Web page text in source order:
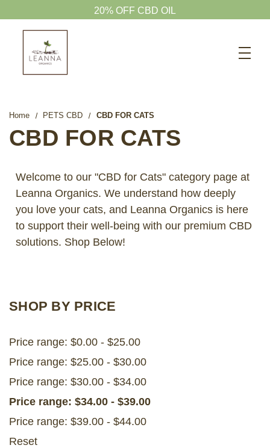
15% OFF GUMMIES
PETS CBD
CBD WHOLESALE
ABOUT US
ABOUT CBD
BLOG
SEARCH
BAG
LAB RESULTS
Home PETS CBD CBD FOR CATS
CBD FOR CATS
Welcome to our "CBD for Cats" category page at
Leanna Organics. We understand how deeply
you love your cats, and Leanna Organics is here
to support their well-being with our premium CBD
solutions. Shop Below!
SHOP BY PRICE
Price range: $0.00 - $25.00
Price range: $25.00 - $30.00
Price range: $30.00 - $34.00
Price range: $34.00 - $39.00
Price range: $39.00 - $44.00
Reset